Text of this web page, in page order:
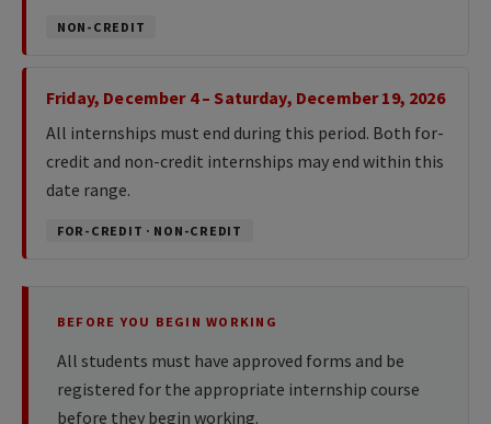
NON-CREDIT
Friday, December 4 – Saturday, December 19, 2026
All internships must end during this period. Both for-
credit and non-credit internships may end within this
date range.
FOR-CREDIT · NON-CREDIT
BEFORE YOU BEGIN WORKING
All students must have approved forms and be
registered for the appropriate internship course
before they begin working.